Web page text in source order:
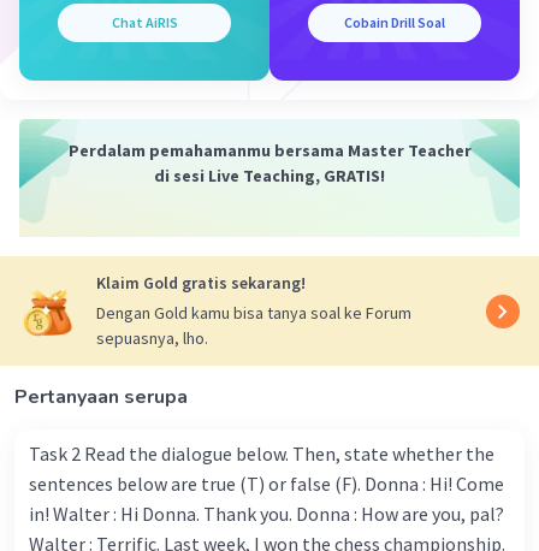
Chat AiRIS Cobain Drill Soal
Perdalam pemahamanmu bersama Master Teacher
di sesi Live Teaching, GRATIS!
Klaim Gold gratis sekarang!
Dengan Gold kamu bisa tanya soal ke Forum
sepuasnya, lho.
Pertanyaan serupa
Task 2 Read the dialogue below. Then, state whether the
sentences below are true (T) or false (F). Donna : Hi! Come
in! Walter : Hi Donna. Thank you. Donna : How are you, pal?
Walter : Terrific. Last week, I won the chess championship.